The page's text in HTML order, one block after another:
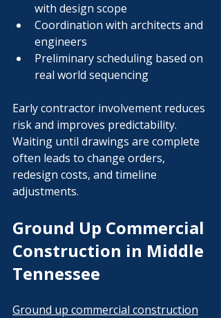
with design scope
Coordination with architects and
engineers
Preliminary scheduling based on
real world sequencing
Early contractor involvement reduces
risk and improves predictability.
Waiting until drawings are complete
often leads to change orders,
redesign costs, and timeline
adjustments.
Ground Up Commercial
Construction in Middle
Tennessee
Ground up commercial construction